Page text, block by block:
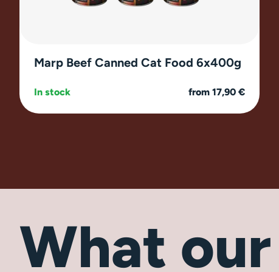
Marp Beef Canned Cat Food 6x400g
In stock from 17,90 €
What our